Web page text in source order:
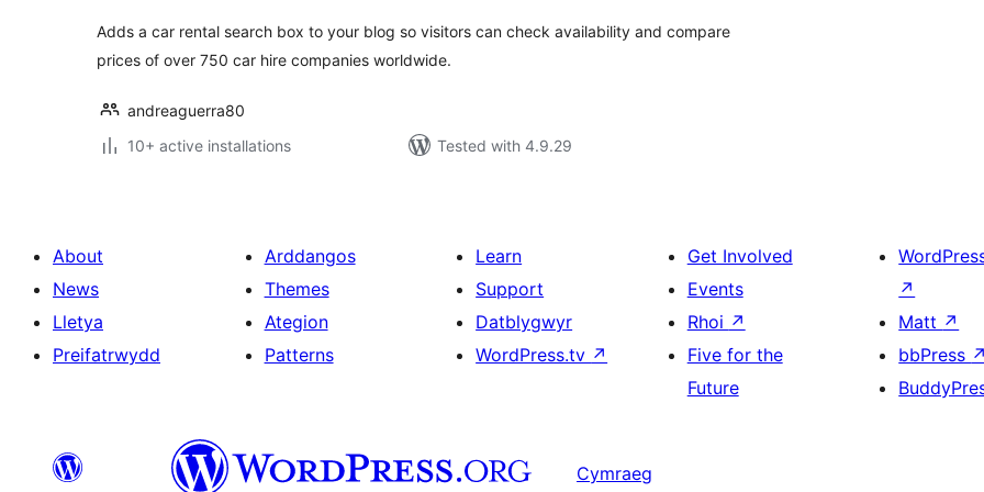
Adds a car rental search box to your blog so visitors can check availability and compare
prices of over 750 car hire companies worldwide.
andreaguerra80
10+ active installations
Tested with 4.9.29
About
News
Lletya
Preifatrwydd
Arddangos
Themes
Ategion
Patterns
Learn
Support
Datblygwyr
WordPress.tv ↗
Get Involved
Events
Rhoi ↗
Five for the
Future
↗
Matt ↗
bbPress ↗
Cymraeg